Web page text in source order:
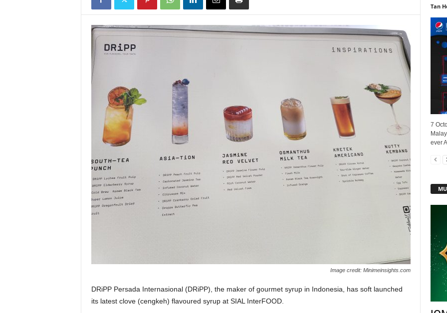
Image credit: Minimeinsights.com
DRiPP Persada Internasional (DRiPP), the maker of gourmet syrup in Indonesia, has soft launched
its latest clove (cengkeh) flavoured syrup at SIAL InterFOOD.
Tan
7
ever